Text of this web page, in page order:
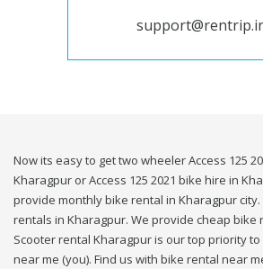
Now its easy to get two wheeler Access 125
Kharagpur or Access 125 2021 bike hire in
provide monthly bike rental in Kharagpur
rentals in Kharagpur. We provide cheap bike
Scooter rental Kharagpur is our top priority
near me (you). Find us with bike rental near